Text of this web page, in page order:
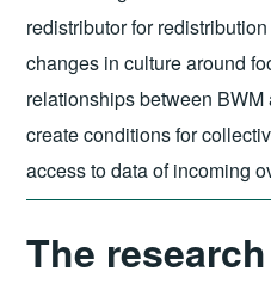
redistributor for
changes in culture around
relationships between
create conditions for
access to data of incoming
The research